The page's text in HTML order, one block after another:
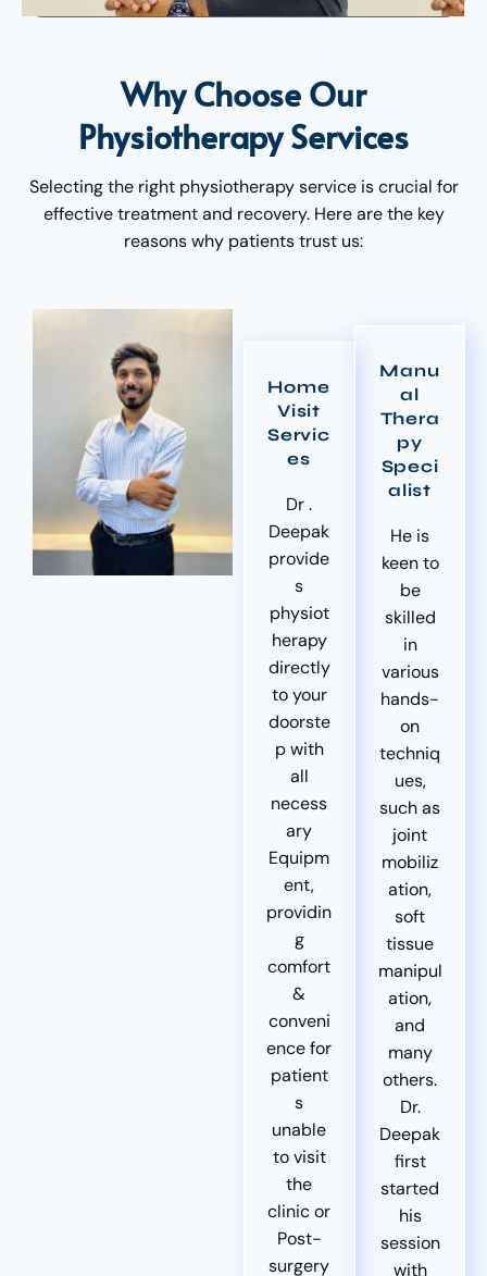
Why Choose Our
Physiotherapy Services
Selecting the right physiotherapy service is crucial for
effective treatment and recovery. Here are the key
reasons why patients trust us:
Home
Visit
Servic
es
Dr .
Deepak
provide
s
physiot
herapy
directly
to your
doorste
p with
all
necess
ary
Equipm
ent,
providin
g
comfort
&
conveni
ence for
patient
s
unable
to visit
the
clinic or
Post-
surgery
Manu
al
Thera
py
Speci
alist
He is
keen to
be
skilled
in
various
hands-
on
techniq
ues,
such as
joint
mobiliz
ation,
soft
tissue
manipul
ation,
and
many
others.
Dr.
Deepak
first
started
his
session
with